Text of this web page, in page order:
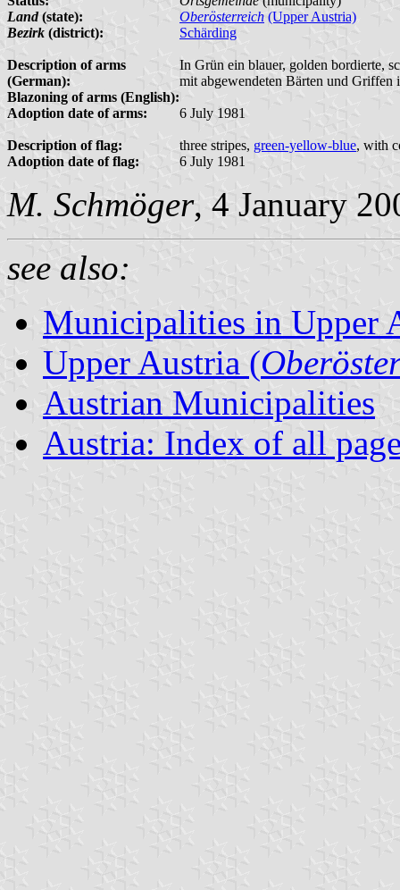
Land(state): Oberösterreich (Upper Austria)
Bezirk (district): Schärding
Description of arms
(German):
In Grün ein blauer, golden bordierte,
mit abgewendeten Bärten und Griffen
Blazoning of arms (English):
Adoption date of arms:
6 July 1981
Description of flag: three stripes, green-yellow-blue, with
Adoption date of flag:
6 July 1981
M. Schmöger, 4 January
see also:
Municipalities in Upper
Upper Austria (
Austrian Municipalities
Austria: Index of all